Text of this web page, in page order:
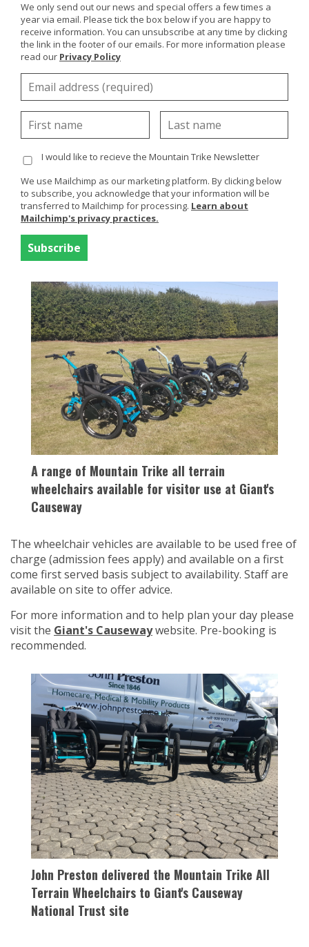
scooters available to borrow during your visit and over
the summer they took delivery of 4 Mountain Trike all
terrain wheelchairs offering more choice for visitors
with limited mobility.
Our Northern Ireland distributor,
Healthcare Groupwere instrumental in arranging the
sale and delivered the Mountain Trike's to Giant's
Causeway in the Summer.
Available are 3MT Pushall terrain wheelchairs which
are attendant style wheelchairs and suitable for a
range of users and ages who are unable to self-propel.
The fourth wheelchair is aMountain Trikewhich is
propelled by the user using the lever drives. All of the
offering a safe and comfortable ride.
A range of Mountain Trike all terrain
wheelchairs available for visitor use at Giant's
Causeway
The wheelchair vehicles are available to be used free of
charge (admission fees apply) and available on a first
come first served basis subject to availability. Staff are
available on site to offer advice.
For more information and to help plan your day please
visit the Giant's Causewaywebsite. Pre-booking is
recommended.
John Preston delivered the Mountain Trike All
Terrain Wheelchairs to Giant's Causeway
National Trust site
We only send out our news and special offers a few times a
year via email. Please tick the box below if you are happy to
receive information. You can unsubscribe at any time by clicking
the link in the footer of our emails. For more information please
read our Privacy Policy
I would like to recieve the Mountain Trike Newsletter
We use Mailchimp as our marketing platform. By clicking below
to subscribe, you acknowledge that your information will be
transferred to Mailchimp for processing. Learn about
Mailchimp's privacy practices.